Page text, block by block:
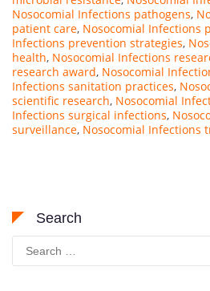
Nosocomial Infections pathogens,
patient care, Nosocomial Infections
Infections prevention strategies,
health, Nosocomial Infections
research award, Nosocomial
Infections sanitation practices,
scientific research, Nosocomial
Infections surgical infections,
surveillance, Nosocomial Infections
Search
for: